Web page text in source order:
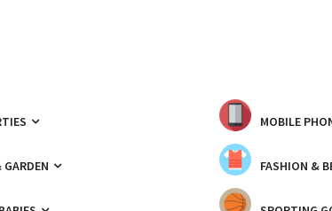
MOBILE
FASHION &